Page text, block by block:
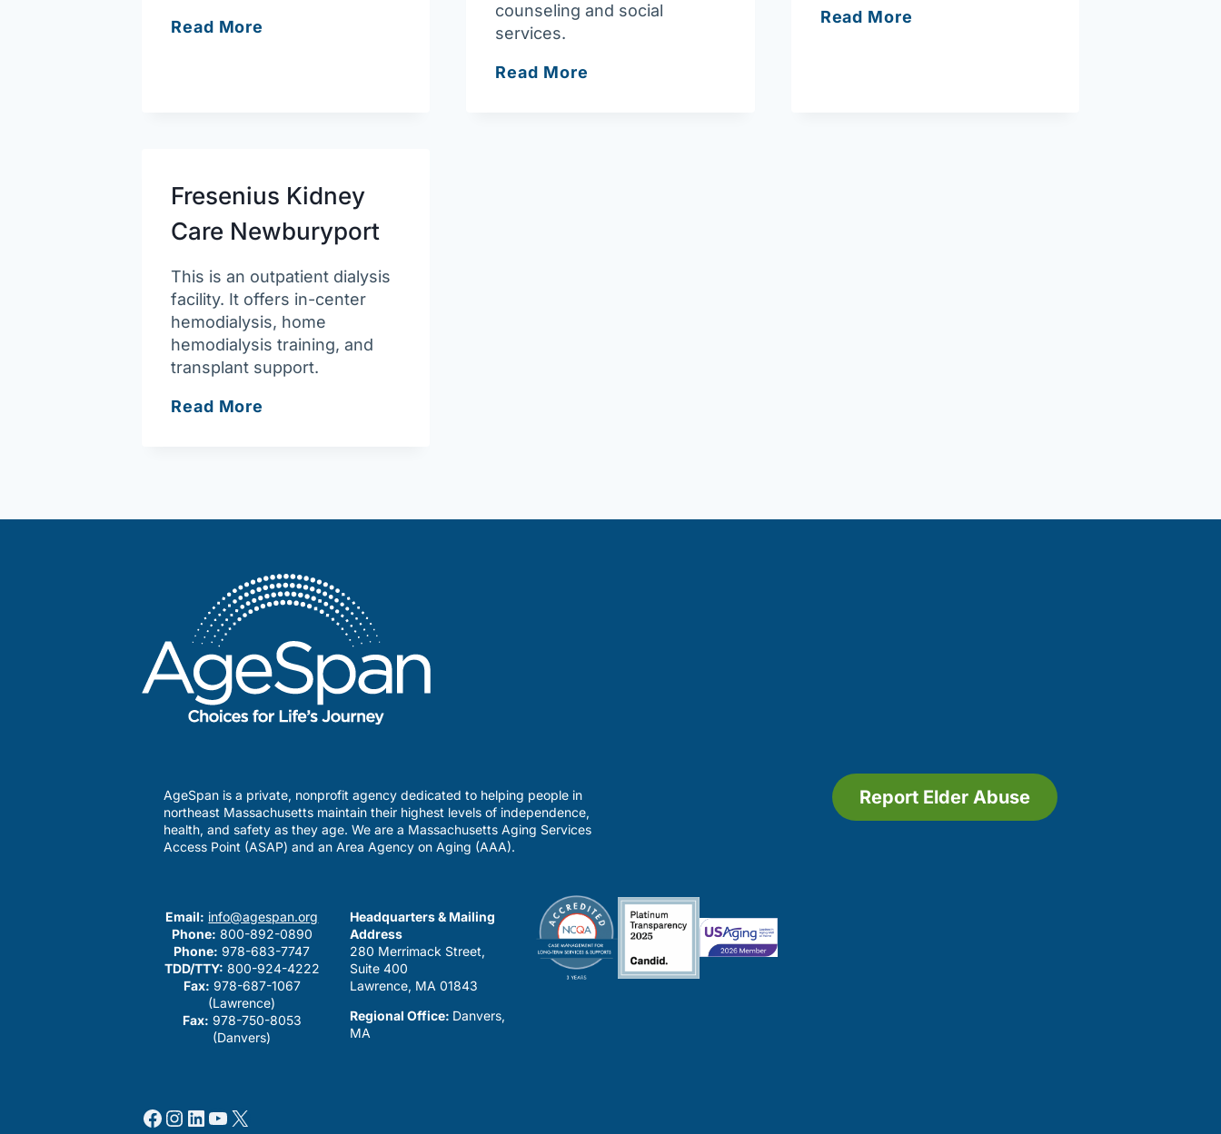
Read More
counseling and social
services.
Read More
Read More
Fresenius Kidney
Care Newburyport
This is an outpatient dialysis
facility. It offers in-center
hemodialysis, home
hemodialysis training, and
transplant support.
Read More
AgeSpan is a private, nonprofit agency dedicated to helping people in
northeast Massachusetts maintain their highest levels of independence,
health, and safety as they age. We are a Massachusetts Aging Services
Access Point (ASAP) and an Area Agency on Aging (AAA).
Report Elder Abuse
Email: info@agespan.org
Phone: 800-892-0890
Phone: 978-683-7747
TDD/TTY: 800-924-4222
Fax: 978-687-1067
(Lawrence)
Fax: 978-750-8053
(Danvers)
Headquarters & Mailing
Address
280 Merrimack Street,
Suite 400
Lawrence, MA 01843
Regional Office: Danvers,
MA
Facebook
Instagram
LinkedIn
YouTube
X